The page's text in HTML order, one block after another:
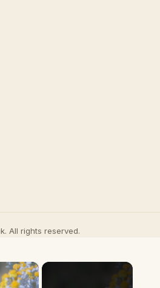
All rights reserved.
×